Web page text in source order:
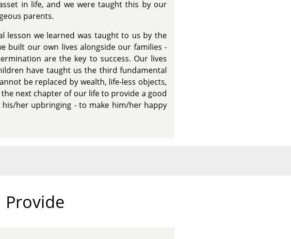
in life, and we were taught this by our
parents.
lesson we learned was taught to us by the
built our own lives alongside our families -
are the key to success. Our lives
have taught us the third fundamental
be replaced by wealth, life-less objects,
next chapter of our life to provide a good
her upbringing - to make him/her happy
Provide